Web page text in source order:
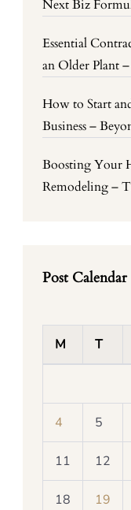
Next Biz
Essential
an Older Plant –
How to Start
Business –
Boosting Your
Remodeling –
Post Calendar
M
T
4 5
11 12
18 19